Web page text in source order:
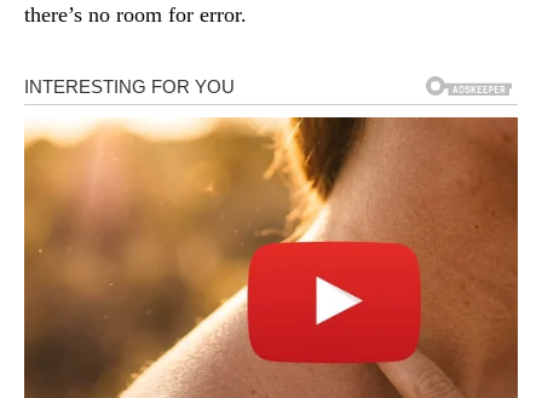
there’s no room for error.